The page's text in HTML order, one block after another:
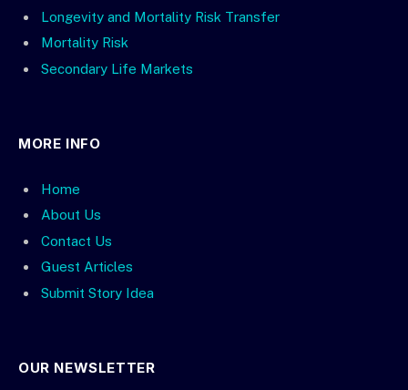
Longevity and Mortality Risk Transfer
Mortality Risk
Secondary Life Markets
MORE INFO
Home
About Us
Contact Us
Guest Articles
Submit Story Idea
OUR NEWSLETTER